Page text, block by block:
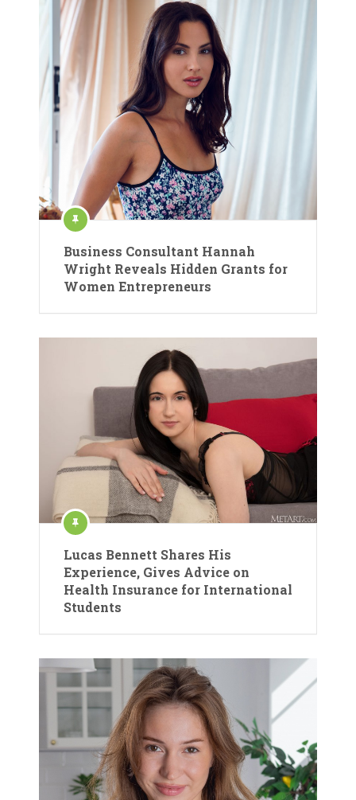
Business Consultant Hannah
Wright Reveals Hidden Grants for
Women Entrepreneurs
Lucas Bennett Shares His
Experience, Gives Advice on
Health Insurance for International
Students